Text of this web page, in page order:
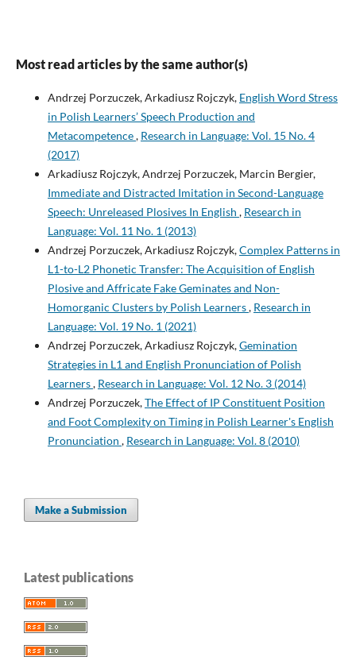
Most read articles by the same author(s)
Andrzej Porzuczek, Arkadiusz Rojczyk, English Word Stress
in Polish Learners’ Speech Production and
Metacompetence, Research in Language: Vol. 15 No. 4
(2017)
Arkadiusz Rojczyk, Andrzej Porzuczek, Marcin Bergier,
Immediate and Distracted Imitation in Second-Language
Speech: Unreleased Plosives In English , Research in
Language: Vol. 11 No. 1 (2013)
Andrzej Porzuczek, Arkadiusz Rojczyk,Complex Patterns in
L1-to-L2 Phonetic Transfer: The Acquisition of English
Plosive and Affricate Fake Geminates and Non-
Homorganic Clusters by Polish Learners, Research in
Language: Vol. 19 No. 1 (2021)
Andrzej Porzuczek, Arkadiusz Rojczyk,Gemination
Strategies in L1 and English Pronunciation of Polish
Learners, Research in Language: Vol. 12 No. 3 (2014)
Andrzej Porzuczek,The Effect of IP Constituent Position
and Foot Complexity on Timing in Polish Learner's English
Pronunciation , Research in Language: Vol. 8 (2010)
Make a Submission
Latest publications